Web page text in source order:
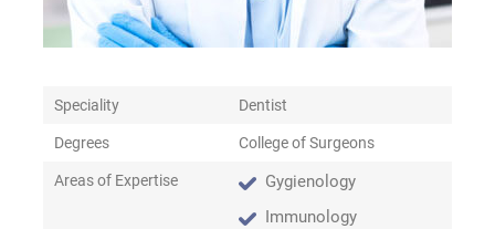
Speciality Dentist
Degrees College of Surgeons
Areas of Expertise
Gygienology
Immunology